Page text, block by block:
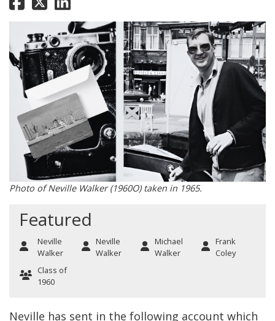
Photo of Neville Walker (1960O) taken in 1965.
Featured
Neville
Walker
Neville
Walker
Michael
Walker
Frank
Coley
Class of
1960
Neville has sent in the following account which